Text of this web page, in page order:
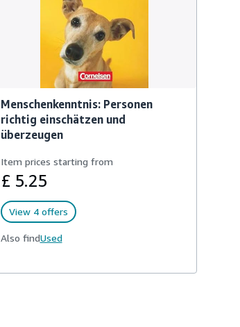
Menschenkenntnis: Personen
richtig einschätzen und
überzeugen
Item prices starting from
£ 5.25
View 4 offers
Also findUsed